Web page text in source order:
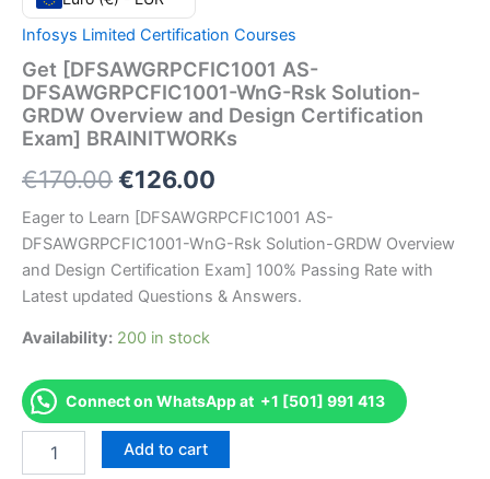
Infosys Limited Certification Courses
Get [DFSAWGRPCFIC1001 AS-
DFSAWGRPCFIC1001-WnG-Rsk Solution-
GRDW Overview and Design Certification
Exam] BRAINITWORKs
€170.00Original
price
was:
€170.00.
€126.00
price
is:
€126.00.
Eager to Learn [DFSAWGRPCFIC1001 AS-
DFSAWGRPCFIC1001-WnG-Rsk Solution-GRDW Overview
and Design Certification Exam] 100% Passing Rate with
Latest updated Questions & Answers.
Availability: 200 in stock
Connect on WhatsApp at +1 [501] 991 413
[DFSAWGRPCFIC1001
Add to cart